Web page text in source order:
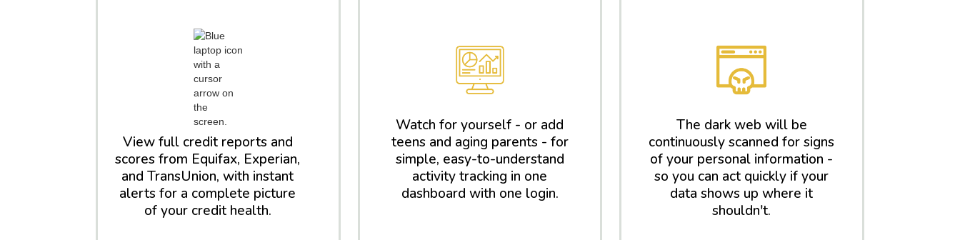
View full credit reports and
scores from Equifax, Experian,
and TransUnion, with instant
alerts for a complete picture
of your credit health.
Watch for yourself - or add
teens and aging parents - for
simple, easy-to-understand
activity tracking in one
dashboard with one login.
The dark web will be
continuously scanned for signs
of your personal information -
so you can act quickly if your
data shows up where it
shouldn't.